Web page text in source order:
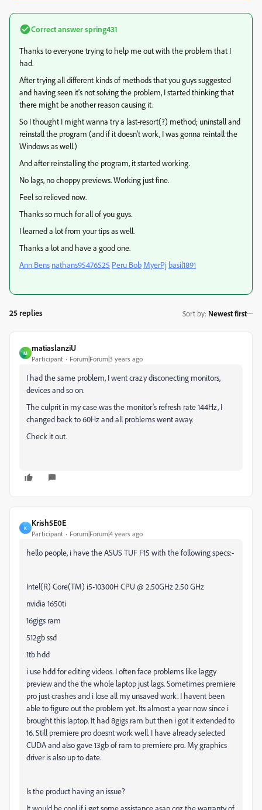
Correct answerspring431
Thanks to everyone trying to help me out with the problem that I
had.
After trying all different kinds of methods that you guys suggested
and having seen it's not solving the problem, I started thinking that
there might be another reason causing it.
So I thought I might wanna try a last-resort(?) method; uninstall and
reinstall the program (and if it doesn't work, I was gonna reintall the
Windows as well.)
And after reinstalling the program, it started working.
No lags, no choppy previews. Working just fine.
Feel so relieved now.
Thanks so much for all of you guys.
I learned a lot from your tips as well.
Thanks a lot and have a good one.
Ann Bens nathans95476525 Peru Bob MyerPj basil1891
25 replies Sort by: Newest first
M
matiaslanziU
Participant Forum|Forum|3 years ago
I had the same problem, I went crazy disconecting monitors,
devices and so on.
The culprit in my case was the monitor's refresh rate 144Hz, I
changed back to 60Hz and all problems went away.
Check it out.
K
Krish5E0E
Participant Forum|Forum|4 years ago
hello people, i have the ASUS TUF F15 with the following specs:-
Intel(R) Core(TM) i5-10300H CPU @ 2.50GHz 2.50 GHz
nvidia 1650ti
16gigs ram
512gb ssd
1tb hdd
i use hdd for editing videos. I often face problems like laggy
preview and the the whole laptop just lags. Sometimes premiere
pro just crashes and i lose all my unsaved work. I havent been
able to figure out the problem yet. Its almost a year now since i
brought this laptop. It had 8gigs ram but then i got it extended to
16. Still premiere pro doesnt work well. I have already selected
CUDA and also gave 13gb of ram to premiere pro. My graphics
driver is also up to date.
Is the product having an issue?
It would be cool if i get some assistance asap coz the warranty of